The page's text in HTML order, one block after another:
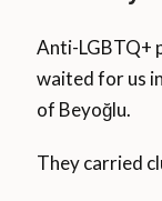
Anti-LGBTQ+
waited for us
of Beyoğlu.
They carried